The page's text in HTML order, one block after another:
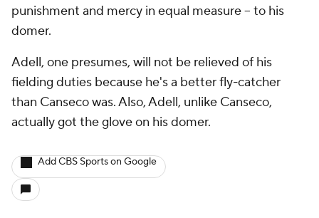
punishment and mercy in equal measure -- to his
domer.
Adell, one presumes, will not be relieved of his
fielding duties because he's a better fly-catcher
than Canseco was. Also, Adell, unlike Canseco,
actually got the glove on his domer.
Add CBS Sports on Google